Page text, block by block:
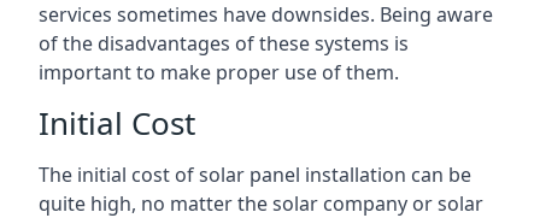
services sometimes have downsides. Being aware
of the disadvantages of these systems is
important to make proper use of them.
Initial Cost
The initial cost of solar panel installation can be
quite high, no matter the solar company or solar